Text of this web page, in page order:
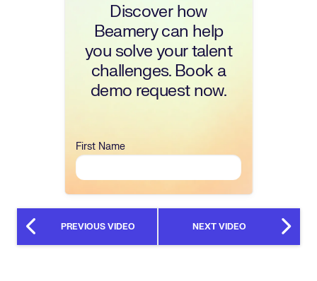
Discover how
Beamery can help
you solve your talent
challenges. Book a
demo request now.
First Name
PREVIOUS VIDEO NEXT VIDEO